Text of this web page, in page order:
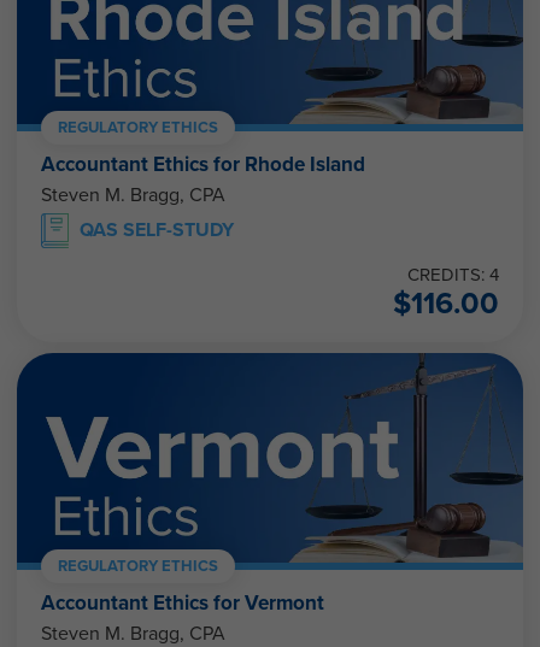
REGULATORY ETHICS
Accountant Ethics for Rhode Island
Steven M. Bragg, CPA
QAS SELF-STUDY
CREDITS: 4
$116.00
REGULATORY ETHICS
Accountant Ethics for Vermont
Steven M. Bragg, CPA